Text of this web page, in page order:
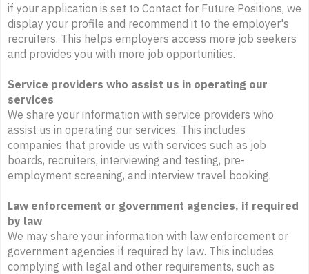
if your application is set to Contact for Future Positions, we
display your profile and recommend it to the employer's
recruiters. This helps employers access more job seekers
and provides you with more job opportunities.
Service providers who assist us in operating our
services
We share your information with service providers who
assist us in operating our services. This includes
companies that provide us with services such as job
boards, recruiters, interviewing and testing, pre-
employment screening, and interview travel booking.
Law enforcement or government agencies, if required
by law
We may share your information with law enforcement or
government agencies if required by law. This includes
complying with legal and other requirements, such as